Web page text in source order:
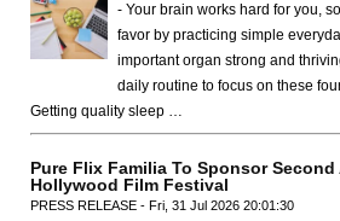
- Your brain works hard for you,
favor by practicing simple
important organ strong and
daily routine to focus on these
Getting quality sleep …
Pure Flix Familia To Sponsor
Hollywood Film Festival
PRESS RELEASE - Fri, 31 Jul 2026 20:01:30